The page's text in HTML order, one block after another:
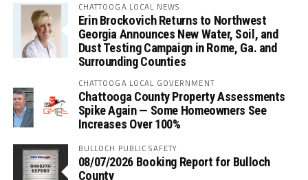
CHATTOOGA LOCAL NEWS
Erin Brockovich Returns to Northwest
Georgia Announces New Water, Soil, and
Dust Testing Campaign in Rome, Ga. and
Surrounding Counties
CHATTOOGA LOCAL GOVERNMENT
Chattooga County Property Assessments
Spike Again — Some Homeowners See
Increases Over 100%
BULLOCH PUBLIC SAFETY
08/07/2026 Booking Report for Bulloch
County